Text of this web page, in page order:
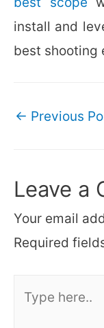
install and
best shooting
Post
← Previous
Leave a
Your email
Required